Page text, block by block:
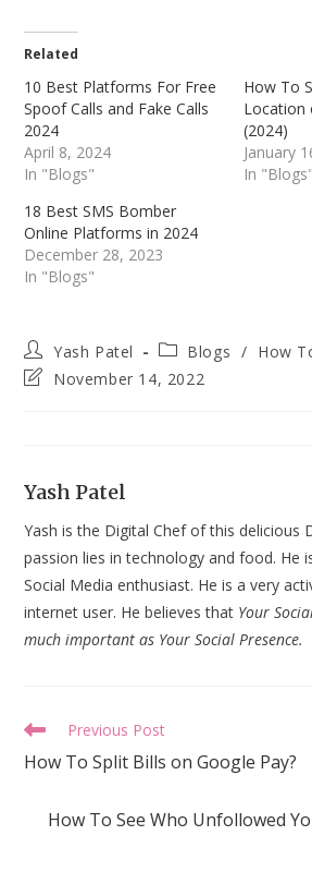
Related
10 Best Platforms For Free
Spoof Calls and Fake Calls
2024
April 8, 2024
In "Blogs"
How To
Location
(2024)
January
In "Blogs"
18 Best SMS Bomber
Online Platforms in 2024
December 28, 2023
In "Blogs"
Post
author:
Yash Patel
Post
category:
Blogs / How
PostNovember 14, 2022
Yash Patel
Yash is the Digital Chef of this delicious
passion lies in technology and food. He
Social Media enthusiast. He is a very
internet user. He believes that Your
much important as Your Social Presence.
Read
articles
Previous Post
How To Split Bills on Google Pay?
How To See Who Unfollowed